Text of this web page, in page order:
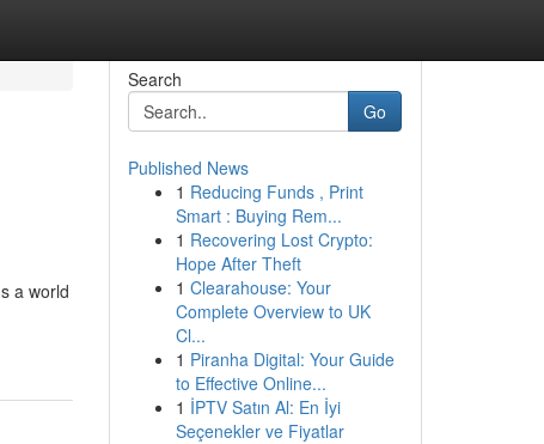
a world
Search
Go
Published News
1 Reducing Funds , Print
Smart : Buying Rem...
1 Recovering Lost Crypto:
Hope After Theft
1 Clearahouse: Your
Complete Overview to UK
Cl...
1 Piranha Digital: Your Guide
to Effective Online...
1 İPTV Satın Al: En İyi
Seçenekler ve Fiyatlar